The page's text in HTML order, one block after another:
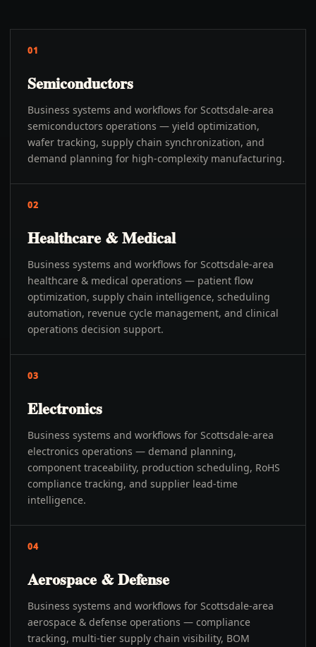
01
Semiconductors
Business systems and workflows for Scottsdale-area
semiconductors operations — yield optimization,
wafer tracking, supply chain synchronization, and
demand planning for high-complexity manufacturing.
02
Healthcare & Medical
Business systems and workflows for Scottsdale-area
healthcare & medical operations — patient flow
optimization, supply chain intelligence, scheduling
automation, revenue cycle management, and clinical
operations decision support.
03
Electronics
Business systems and workflows for Scottsdale-area
electronics operations — demand planning,
component traceability, production scheduling, RoHS
compliance tracking, and supplier lead-time
intelligence.
04
Aerospace & Defense
Business systems and workflows for Scottsdale-area
aerospace & defense operations — compliance
tracking, multi-tier supply chain visibility, BOM